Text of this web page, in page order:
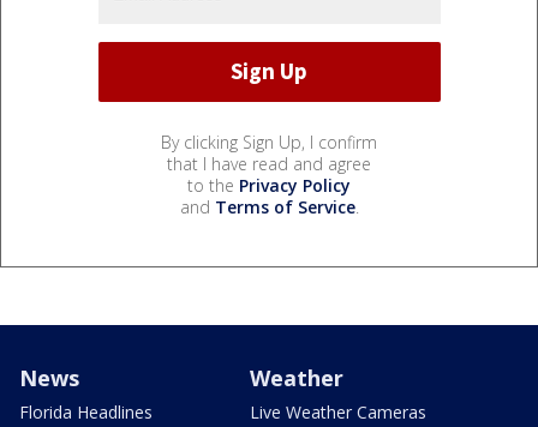
By clicking Sign Up, I confirm
that I have read and agree
to the Privacy Policy
and Terms of Service.
News
Florida Headlines
Weather
Live Weather Cameras